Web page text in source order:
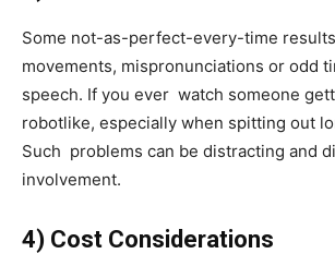
Some not-as-perfect-every-time
movements, mispronunciations or odd
speech. If you ever watch someone
robotlike, especially when spitting out
Such problems can be distracting and
involvement.
4) Cost Considerations